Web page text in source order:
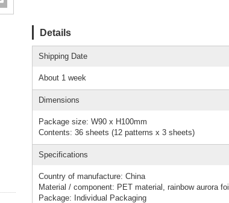
Details
Shipping Date
About 1 week
Dimensions
Package size: W90 x H100mm
Contents: 36 sheets (12 patterns x 3 sheets)
Specifications
Country of manufacture: China
Material / component: PET material, rainbow aurora foil
Package: Individual Packaging